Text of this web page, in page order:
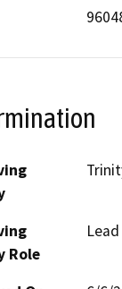
Role